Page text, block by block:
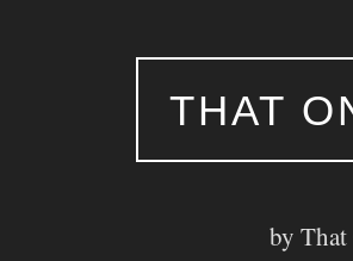
THAT
by